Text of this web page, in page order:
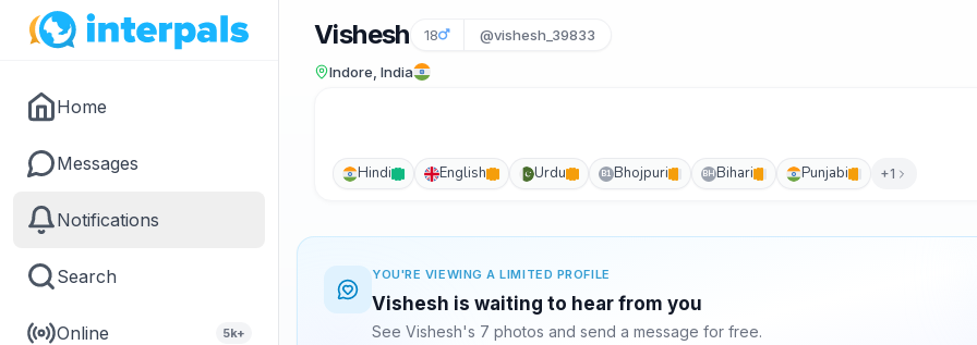
Home
Messages
Notifications
Search
Online 5k+
Vishesh 18 @vishesh_39833
Indore, India
Hindi English Urdu B1 Bhojpuri BHBihari Punjabi +1
YOU'RE VIEWING A LIMITED PROFILE
Vishesh is waiting to hear from you
See Vishesh's 7 photos and send a message for free.